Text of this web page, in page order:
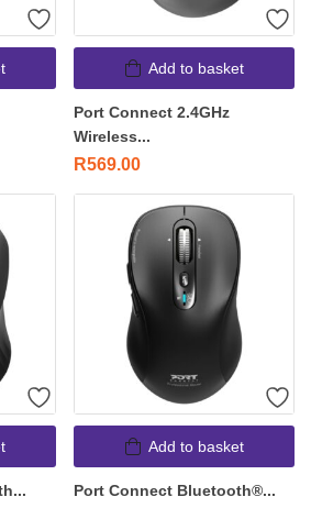
Add to basket
Port Connect 2.4GHz
Wireless...
R569.00
Add to basket
Port Connect Bluetooth®...